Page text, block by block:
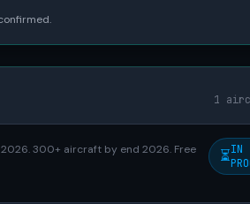
1
300+ aircraft by end 2026. Free
⏳IN